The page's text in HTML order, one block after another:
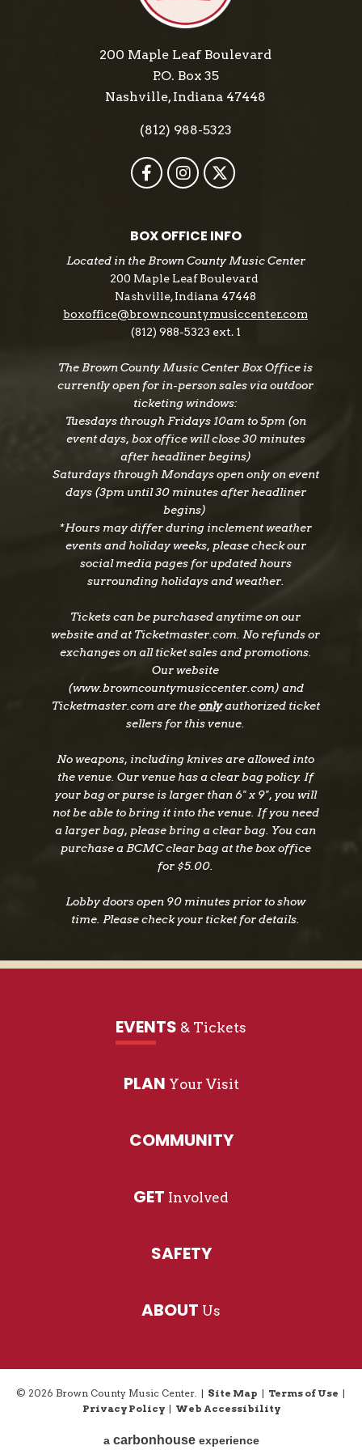
200 Maple Leaf Boulevard
P.O. Box 35
Nashville, Indiana 47448
(812) 988-5323
BOX OFFICE INFO
Located in the Brown County Music Center
200 Maple Leaf Boulevard
Nashville, Indiana 47448
boxoffice@browncountymusiccenter.com
(812) 988-5323 ext. 1
The Brown County Music Center Box Office is
currently open for in-person sales via outdoor
ticketing windows:
Tuesdays through Fridays 10am to 5pm (on
event days, box office will close 30 minutes
after headliner begins)
Saturdays through Mondays open only on event
days (3pm until 30 minutes after headliner
begins)
*Hours may differ during inclement weather
events and holiday weeks, please check our
social media pages for updated hours
surrounding holidays and weather.
Tickets can be purchased anytime on our
website and at Ticketmaster.com. No refunds or
exchanges on all ticket sales and promotions.
Our website
(www.browncountymusiccenter.com) and
Ticketmaster.com are theonlyauthorized ticket
sellers for this venue.
No weapons, including knives are allowed into
the venue. Our venue has a clear bag policy. If
your bag or purse is larger than 6" x 9", you will
not be able to bring it into the venue. If you need
a larger bag, please bring a clear bag. You can
purchase a BCMC clear bag at the box office
for $5.00.
Lobby doors open 90 minutes prior to show
time. Please check your ticket for details.
EVENTS & Tickets
PLAN Your Visit
COMMUNITY
GET Involved
SAFETY
ABOUT Us
© 2026 Brown County Music Center. | Site Map | Terms of Use |
Privacy Policy | Web Accessibility
a carbon houseexperience